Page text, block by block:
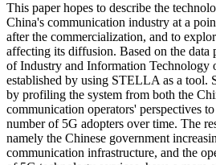
This paper hopes to describe the
China's communication industry at a
after the commercialization, and to
affecting its diffusion. Based on the
of Industry and Information Technology
established by using STELLA as a tool.
by profiling the system from both the
communication operators' perspectives
number of 5G adopters over time. The
namely the Chinese government
communication infrastructure, and the